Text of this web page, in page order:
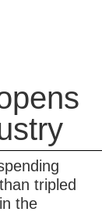
tripled
the